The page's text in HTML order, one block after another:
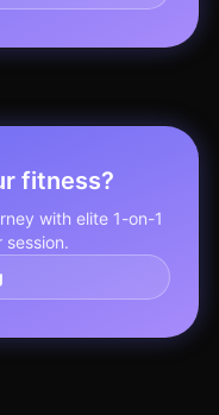
fitness?
with elite 1-on-1